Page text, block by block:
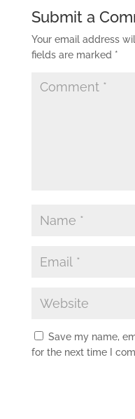
Submit a
Your email address
fields are marked *
Save my name,
for the next time I